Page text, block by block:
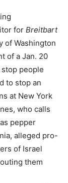
for Breitbart
of Washington
of a Jan. 20
people
to stop an
at New York
who calls
pepper
alleged pro-
of Israel
them